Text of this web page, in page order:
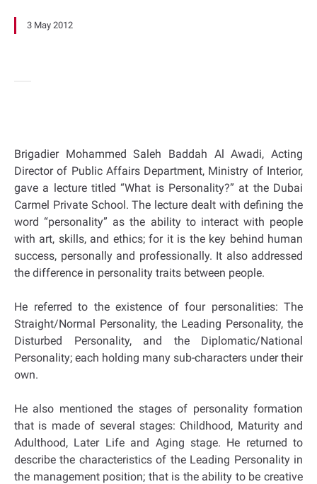
3 May 2012
Brigadier Mohammed Saleh Baddah Al Awadi, Acting
Director of Public Affairs Department, Ministry of Interior,
gave a lecture titled “What is Personality?” at the Dubai
Carmel Private School. The lecture dealt with defining the
word “personality” as the ability to interact with people
with art, skills, and ethics; for it is the key behind human
success, personally and professionally. It also addressed
the difference in personality traits between people.
He referred to the existence of four personalities: The
Straight/Normal Personality, the Leading Personality, the
Disturbed Personality, and the Diplomatic/National
Personality; each holding many sub-characters under their
own.
He also mentioned the stages of personality formation
that is made of several stages: Childhood, Maturity and
Adulthood, Later Life and Aging stage. He returned to
describe the characteristics of the Leading Personality in
the management position; that is the ability to be creative